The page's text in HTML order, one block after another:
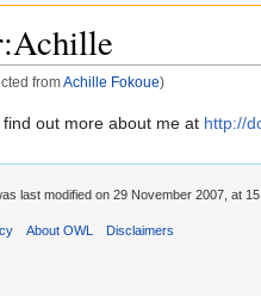
fromAchille Fokoue)
find out more about me at http://
last modified on 29 November 2007, at
About OWL Disclaimers